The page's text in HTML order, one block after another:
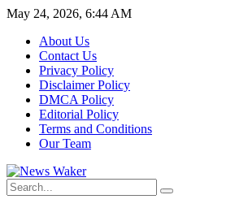
May 24, 2026, 6:44 AM
About Us
Contact Us
Privacy Policy
Disclaimer Policy
DMCA Policy
Editorial Policy
Terms and Conditions
Our Team